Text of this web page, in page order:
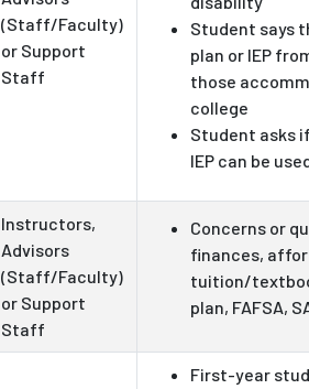
(Staff/Faculty)
or Support
Staff
Student says
plan or IEP
those
college
Student asks
IEP can be
Instructors,
Advisors
(Staff/Faculty)
or Support
Staff
Concerns or
finances,
tuition/
plan, FAFSA,
First-year